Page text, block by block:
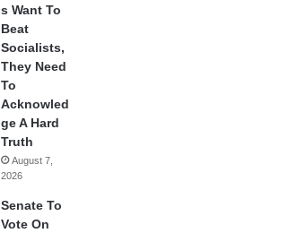
s Want To
Beat
Socialists,
They Need
To
Acknowled
ge A Hard
Truth
August 7,
2026
Senate To
Vote On